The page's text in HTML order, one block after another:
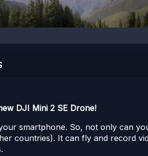
DJI Mini 2 SE Drone!
smartphone. So, not only can
countries). It can fly and record